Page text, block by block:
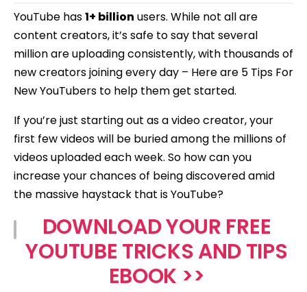
YouTube has1+ billion users. While not all are
content creators, it’s safe to say that several
million are uploading consistently, with thousands of
new creators joining every day – Here are 5 Tips For
New YouTubers to help them get started.
If you’re just starting out as a video creator, your
first few videos will be buried among the millions of
videos uploaded each week. So how can you
increase your chances of being discovered amid
the massive haystack that is YouTube?
DOWNLOAD YOUR FREE
YOUTUBE TRICKS AND TIPS
EBOOK >>